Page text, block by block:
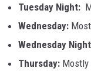
Tuesday Night:
Wednesday:
Wednesday
Thursday: Mostly